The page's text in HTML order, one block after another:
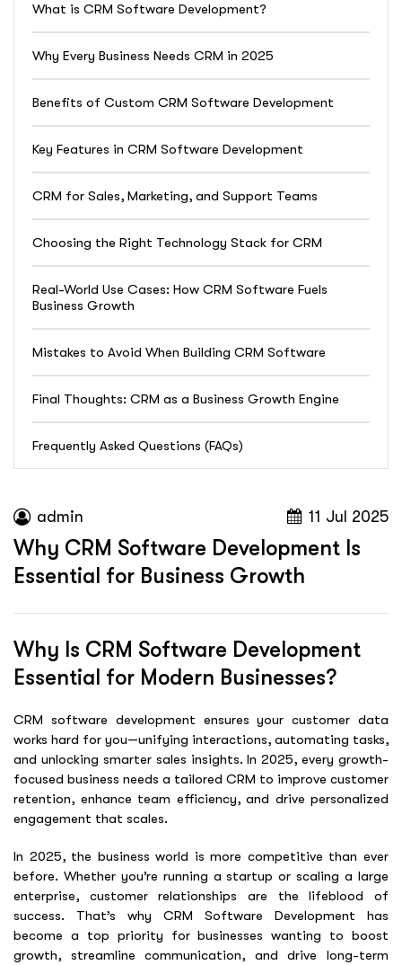
admin 11 Jul 2025
Why CRM Software Development Is
Essential for Business Growth
Why Is CRM Software Development
Essential for Modern Businesses?
CRM software development ensures your customer data
works hard for you—unifying interactions, automating tasks,
and unlocking smarter sales insights. In 2025, every growth-
focused business needs a tailored CRM to improve customer
retention, enhance team efficiency, and drive personalized
engagement that scales.
In 2025, the business world is more competitive than ever
before. Whether you’re running a startup or scaling a large
enterprise, customer relationships are the lifeblood of
success. That’s why CRM Software Development has
become a top priority for businesses wanting to boost
growth, streamline communication, and drive long-term
What is CRM Software Development?
Why Every Business Needs CRM in 2025
Benefits of Custom CRM Software Development
Key Features in CRM Software Development
CRM for Sales, Marketing, and Support Teams
Choosing the Right Technology Stack for CRM
Real-World Use Cases: How CRM Software Fuels
Business Growth
Mistakes to Avoid When Building CRM Software
Final Thoughts: CRM as a Business Growth Engine
Frequently Asked Questions (FAQs)